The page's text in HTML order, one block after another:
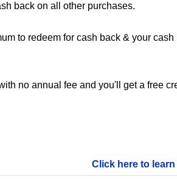
back on all other purchases.
to redeem for cash back & your
no annual fee and you'll get a free
Click here to